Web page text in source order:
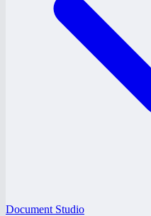
Document Studio